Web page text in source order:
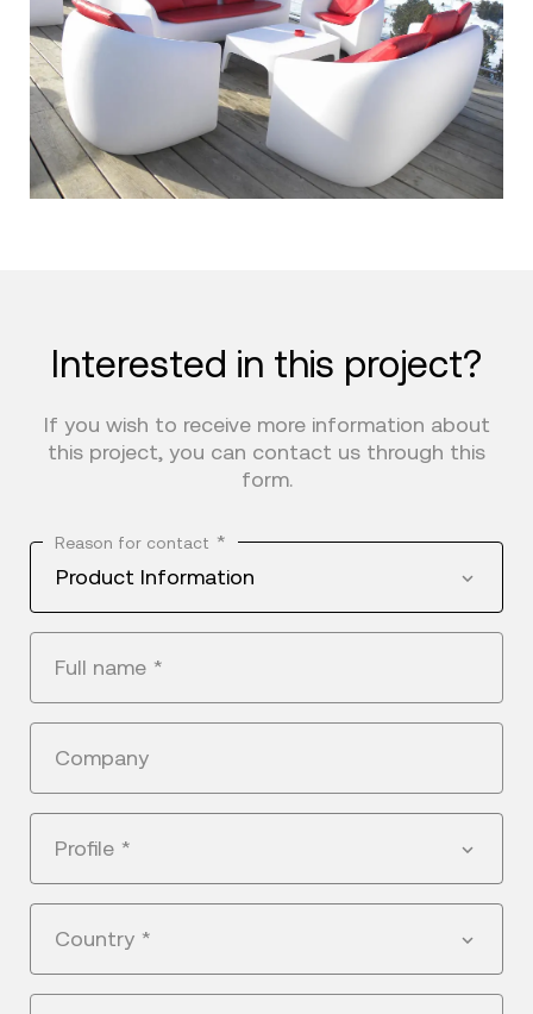
Interested in this project?
If you wish to receive more information about
this project, you can contact us through this
form.
Reason for contact *
Product Information
Full name *
Company
Profile *
Country *